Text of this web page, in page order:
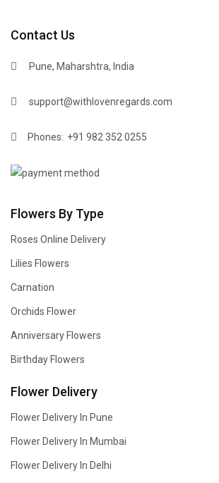
Contact Us
Pune, Maharshtra, India
support@withlovenregards.com
Phones: +91 982 352 0255
Flowers By Type
Roses Online Delivery
Lilies Flowers
Carnation
Orchids Flower
Anniversary Flowers
Birthday Flowers
Flower Delivery
Flower Delivery In Pune
Flower Delivery In Mumbai
Flower Delivery In Delhi